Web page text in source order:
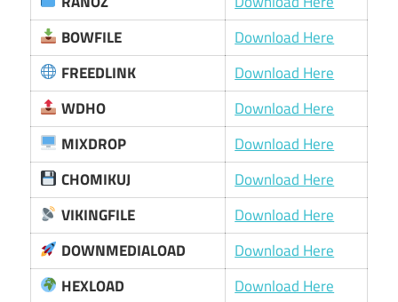
BOWFILE
Download Here
FREEDLINK
Download Here
WDHO
Download Here
MIXDROP
Download Here
CHOMIKUJ
Download Here
VIKINGFILE
Download Here
DOWNMEDIALOAD
Download Here
HEXLOAD
Download Here